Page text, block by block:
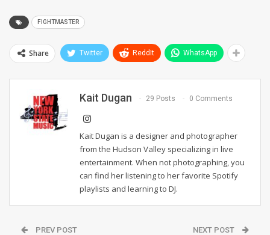
FIGHTMASTER
Share Twitter ReddIt WhatsApp
Kait Dugan 29 Posts 0 Comments
Kait Dugan is a designer and photographer
from the Hudson Valley specializing in live
entertainment. When not photographing, you
can find her listening to her favorite Spotify
playlists and learning to DJ.
PREV POST NEXT POST